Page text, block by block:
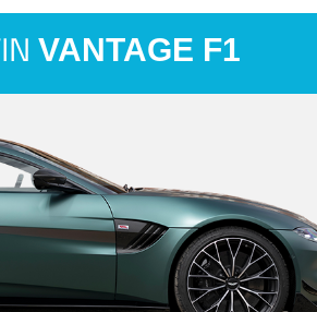
VANTAGE F1